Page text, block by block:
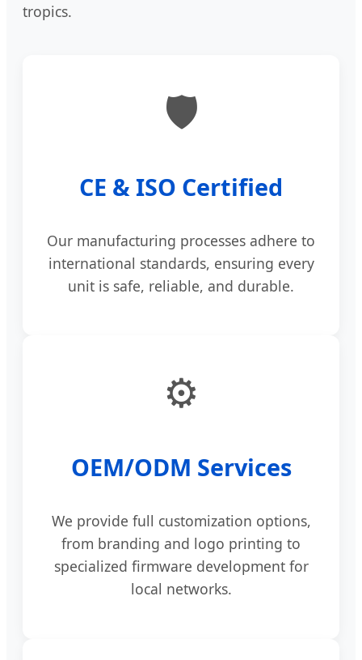
tropics.
🛡️
CE & ISO Certified
Our manufacturing processes adhere to
international standards, ensuring every
unit is safe, reliable, and durable.
⚙️
OEM/ODM Services
We provide full customization options,
from branding and logo printing to
specialized firmware development for
local networks.